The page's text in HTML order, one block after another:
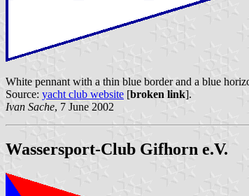
White pennant with a thin blue border and a blue
Source: yacht club website [broken link].
Ivan Sache, 7 June 2002
Wassersport-Club Gifhorn e.V.